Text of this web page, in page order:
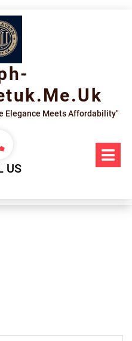
Elegance Meets Affordability"
US